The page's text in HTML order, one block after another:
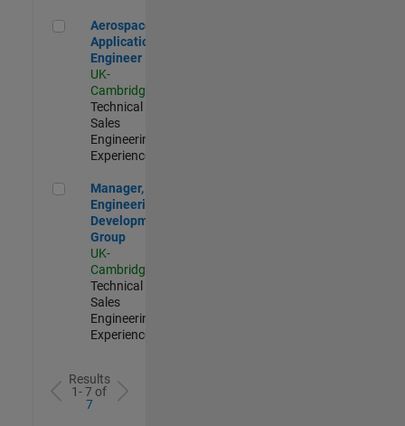
Aerospace Application Engineer
Aerospace
Application
Engineer
UK-
Cambridge
Technical
Sales
Engineering |
Experienced
Manager, UK Engineering Development Group
Manager, UK
Engineering
Development
Group
UK-
Cambridge
Technical
Sales
Engineering |
Experienced
Results
1- 7 of
7